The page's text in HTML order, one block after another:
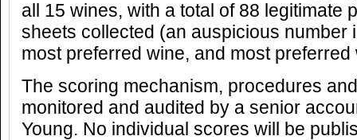
all 15 wines, with a total of 88 legitimate
sheets collected (an auspicious number
most preferred wine, and most preferred
The scoring mechanism, procedures
monitored and audited by a senior
Young. No individual scores will be